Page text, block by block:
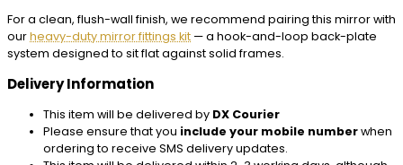
For a clean, flush-wall finish, we recommend pairing this mirror with
ourheavy-duty mirror fittings kit — a hook-and-loop back-plate
system designed to sit flat against solid frames.
Delivery Information
This item will be delivered by DX Courier
Please ensure that you include your mobile numberwhen
ordering to receive SMS delivery updates.